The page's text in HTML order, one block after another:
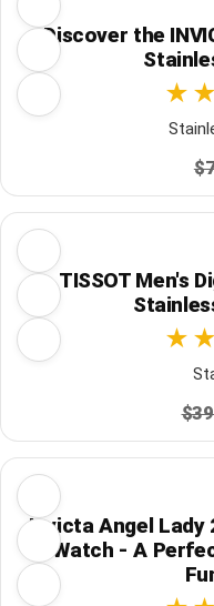
Discover the
TISSOT Men's
Invicta Angel Lady
Watch - A